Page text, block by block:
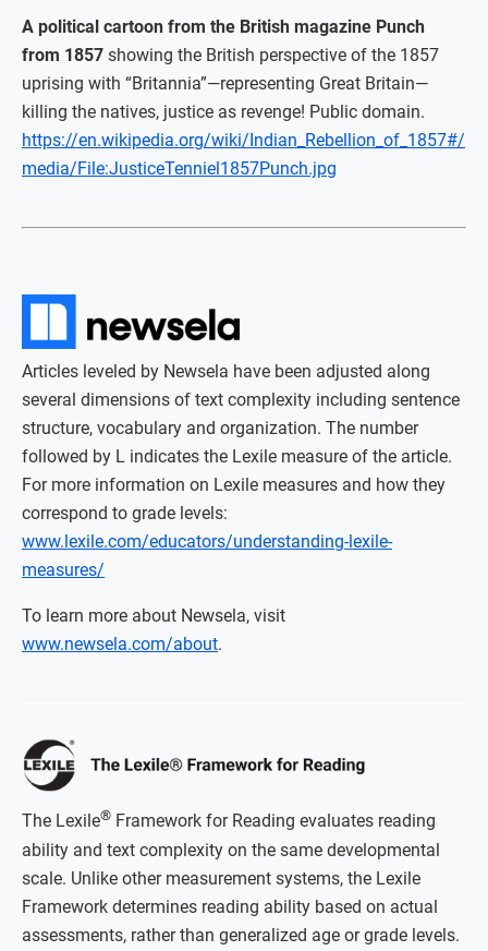
A political cartoon from the British magazine Punch
from 1857 showing the British perspective of the 1857
uprising with “Britannia”—representing Great Britain—
killing the natives, justice as revenge! Public domain.
https://en.wikipedia.org/wiki/Indian_Rebellion_of_1857#/
media/File:JusticeTenniel1857Punch.jpg
Articles leveled by Newsela have been adjusted along
several dimensions of text complexity including sentence
structure, vocabulary and organization. The number
followed by L indicates the Lexile measure of the article.
For more information on Lexile measures and how they
correspond to grade levels:
www.lexile.com/educators/understanding-lexile-
measures/
To learn more about Newsela, visit
www.newsela.com/about.
The Lexile® Framework for Reading evaluates reading
ability and text complexity on the same developmental
scale. Unlike other measurement systems, the Lexile
Framework determines reading ability based on actual
assessments, rather than generalized age or grade levels.